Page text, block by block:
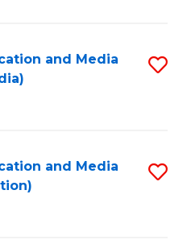
and Media
and Media